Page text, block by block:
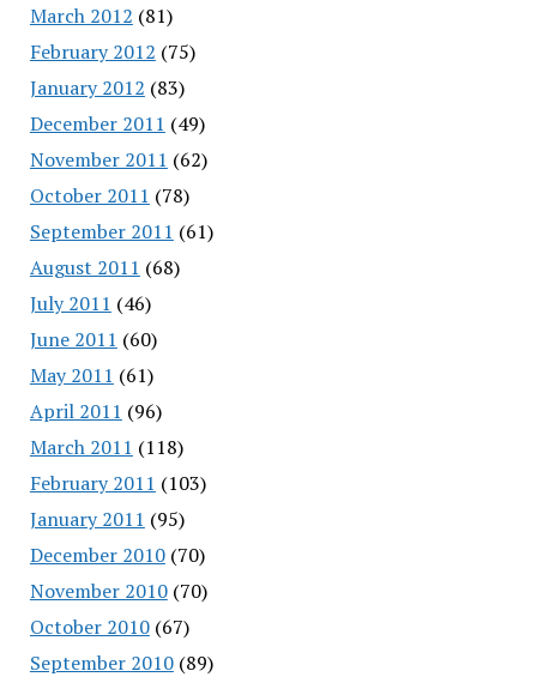
March 2012 (81)
February 2012 (75)
January 2012 (83)
December 2011 (49)
November 2011 (62)
October 2011 (78)
September 2011 (61)
August 2011 (68)
July 2011 (46)
June 2011 (60)
May 2011 (61)
April 2011 (96)
March 2011 (118)
February 2011 (103)
January 2011 (95)
December 2010(70)
November 2010(70)
October 2010(67)
September 2010(89)